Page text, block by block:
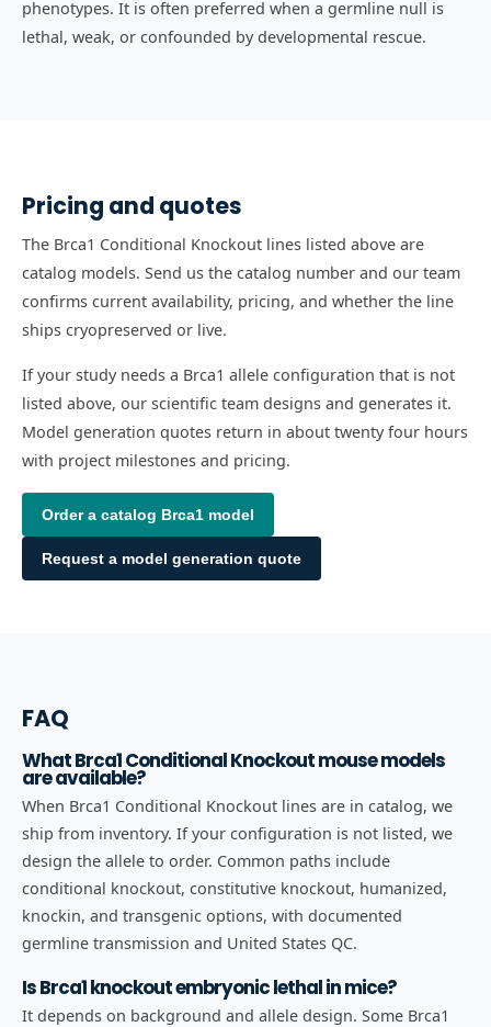
phenotypes. It is often preferred when a germline null is
lethal, weak, or confounded by developmental rescue.
Pricing and quotes
The Brca1 Conditional Knockout lines listed above are
catalog models. Send us the catalog number and our team
confirms current availability, pricing, and whether the line
ships cryopreserved or live.
If your study needs a Brca1 allele configuration that is not
listed above, our scientific team designs and generates it.
Model generation quotes return in about twenty four hours
with project milestones and pricing.
Order a catalog Brca1 model
Request a model generation quote
FAQ
What Brca1 Conditional Knockout mouse models
are available?
When Brca1 Conditional Knockout lines are in catalog, we
ship from inventory. If your configuration is not listed, we
design the allele to order. Common paths include
conditional knockout, constitutive knockout, humanized,
knockin, and transgenic options, with documented
germline transmission and United States QC.
Is Brca1 knockout embryonic lethal in mice?
It depends on background and allele design. Some Brca1